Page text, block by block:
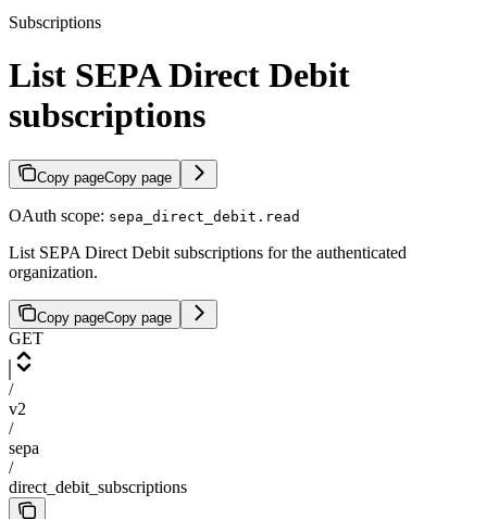
Subscriptions
List SEPA Direct Debit
subscriptions
Copy pageCopy page
OAuth scope: sepa_direct_debit.read
List SEPA Direct Debit subscriptions for the authenticated
organization.
Copy pageCopy page
GET
/
v2
/
sepa
/
direct_debit_subscriptions